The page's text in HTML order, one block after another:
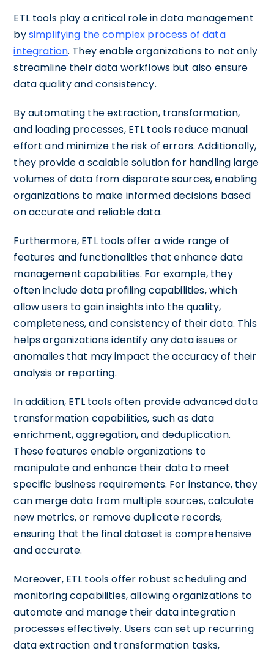
ETL tools play a critical role in data management
bysimplifying the complex process of data
integration. They enable organizations to not only
streamline their data workflows but also ensure
data quality and consistency.
By automating the extraction, transformation,
and loading processes, ETL tools reduce manual
effort and minimize the risk of errors. Additionally,
they provide a scalable solution for handling large
volumes of data from disparate sources, enabling
organizations to make informed decisions based
on accurate and reliable data.
Furthermore, ETL tools offer a wide range of
features and functionalities that enhance data
management capabilities. For example, they
often include data profiling capabilities, which
allow users to gain insights into the quality,
completeness, and consistency of their data. This
helps organizations identify any data issues or
anomalies that may impact the accuracy of their
analysis or reporting.
In addition, ETL tools often provide advanced data
transformation capabilities, such as data
enrichment, aggregation, and deduplication.
These features enable organizations to
manipulate and enhance their data to meet
specific business requirements. For instance, they
can merge data from multiple sources, calculate
new metrics, or remove duplicate records,
ensuring that the final dataset is comprehensive
and accurate.
Moreover, ETL tools offer robust scheduling and
monitoring capabilities, allowing organizations to
automate and manage their data integration
processes effectively. Users can set up recurring
data extraction and transformation tasks,